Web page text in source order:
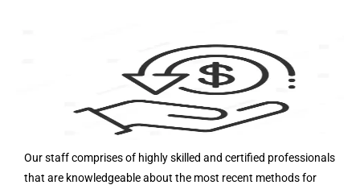
Our staff comprises of highly skilled and certified professionals
that are knowledgeable about the most recent methods for